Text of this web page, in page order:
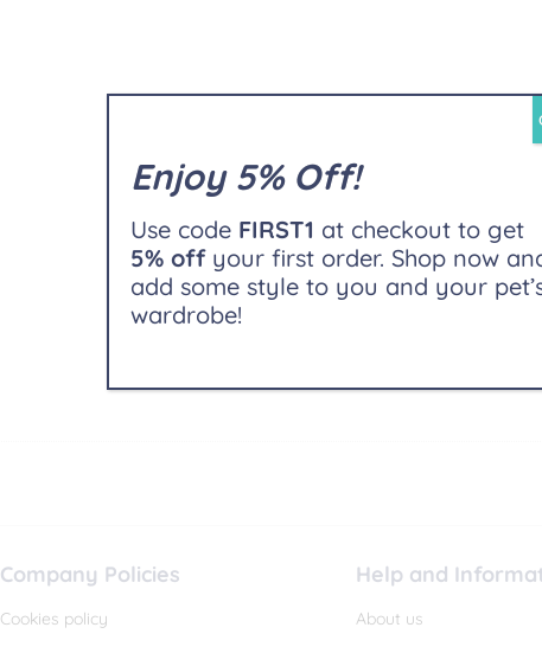
Company Policies
Cookies policy
Help and
About us
Enjoy 5% Off!
Use code FIRST1 at checkout to get
5% offyour first order. Shop now
add some style to you and your
wardrobe!